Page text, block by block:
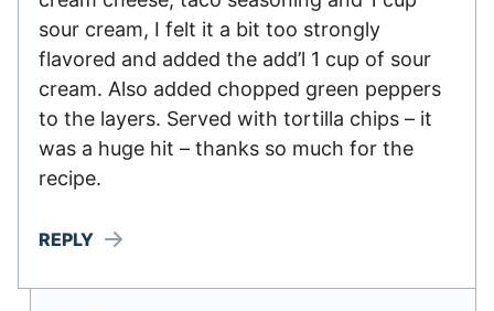
sour cream, I felt it a bit too strongly
flavored and added the add’l 1 cup of sour
cream. Also added chopped green peppers
to the layers. Served with tortilla chips – it
was a huge hit – thanks so much for the
recipe.
REPLY